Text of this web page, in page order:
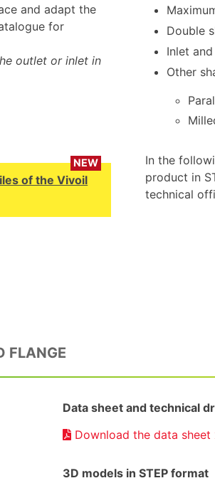
and adapt the
for
outlet or inlet in
NEW
of the Vivoil
Double
Inlet
Other
In the
product in
technical
FLANGE
Data sheet and technical
Download the data sheet
3D models in STEP format